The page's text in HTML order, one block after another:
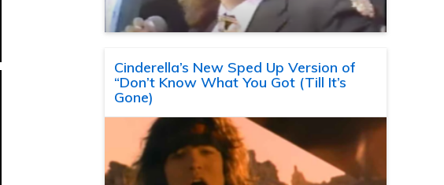
Cinderella’s New Sped Up Version of
“Don’t Know What You Got (Till It’s
Gone)